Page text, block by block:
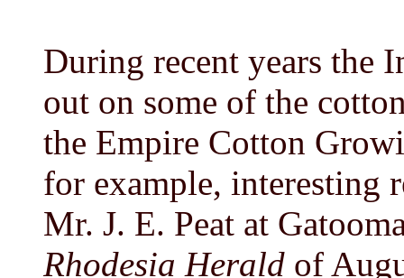
During recent years the
out on some of the
the Empire Cotton
for example, interesting
Mr. J. E. Peat at
Rhodesia Herald of